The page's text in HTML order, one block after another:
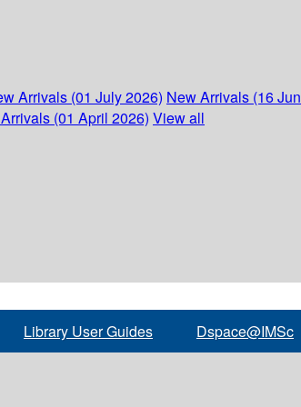
Arrivals (01 July 2026) New Arrivals (16
(01 April 2026) View all
Library User Guides Dspace@IMSc